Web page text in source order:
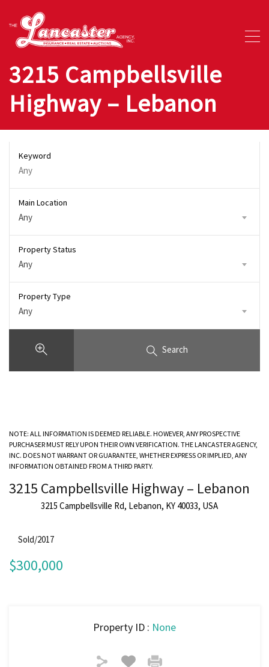
3215 Campbellsville
Highway – Lebanon
Keyword
Main Location
Any
Property Status
Any
Property Type
Any
Search
NOTE: ALL INFORMATION IS DEEMED RELIABLE. HOWEVER, ANY PROSPECTIVE
PURCHASER MUST RELY UPON THEIR OWN VERIFICATION. THE LANCASTER AGENCY,
INC. DOES NOT WARRANT OR GUARANTEE, WHETHER EXPRESS OR IMPLIED, ANY
INFORMATION OBTAINED FROM A THIRD PARTY.
3215 Campbellsville Highway – Lebanon
3215 Campbellsville Rd, Lebanon, KY 40033, USA
Sold/2017
$300,000
Property ID : None